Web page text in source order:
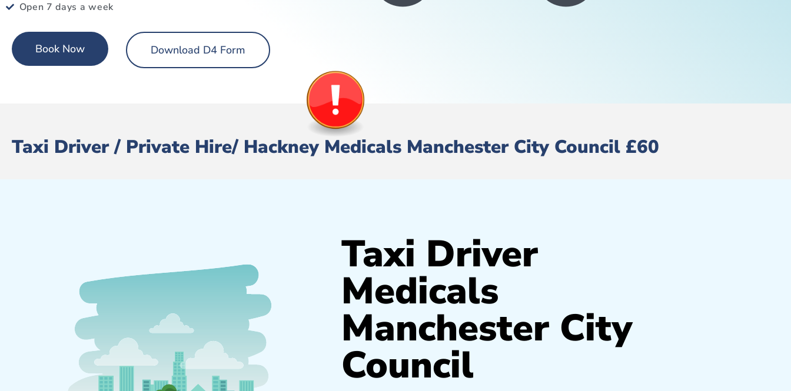
Open 7 days a week
Book Now Download D4 Form
Taxi Driver / Private Hire/ Hackney Medicals Manchester City Council £60
Taxi Driver
Medicals
Manchester City
Council